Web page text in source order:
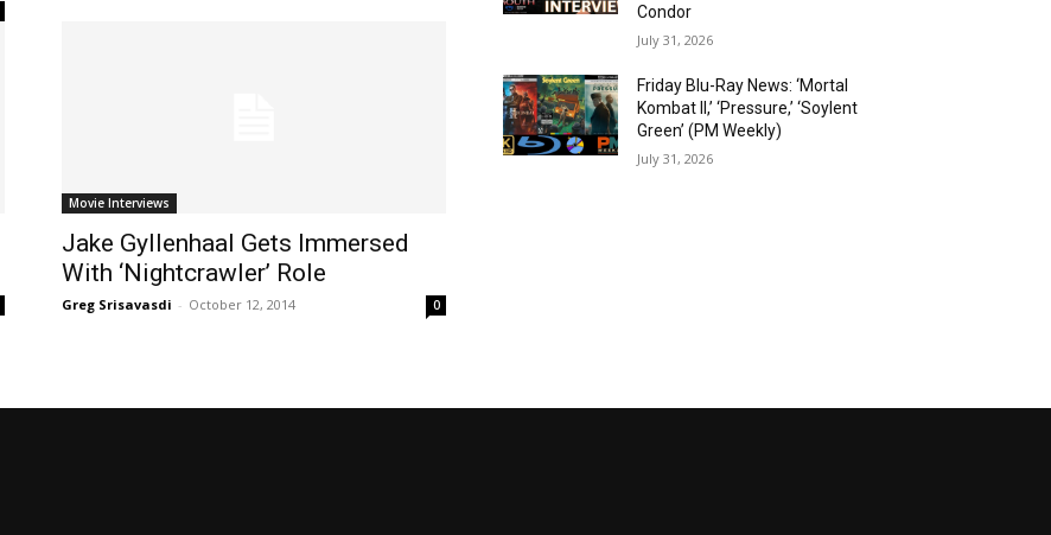
Movie Interviews
Jake Gyllenhaal Gets Immersed
With ‘Nightcrawler’ Role
Greg Srisavasdi - October 12, 2014 0
Condor
July 31, 2026
Friday Blu-Ray News: ‘Mortal
Kombat II,’ ‘Pressure,’ ‘Soylent
Green’ (PM Weekly)
July 31, 2026